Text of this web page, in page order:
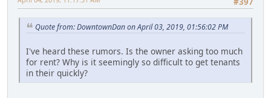
Quote from: DowntownDan on April 03, 2019, 01:56:02 PM
I've heard these rumors. Is the owner asking too much
for rent? Why is it seemingly so difficult to get tenants
in their quickly?